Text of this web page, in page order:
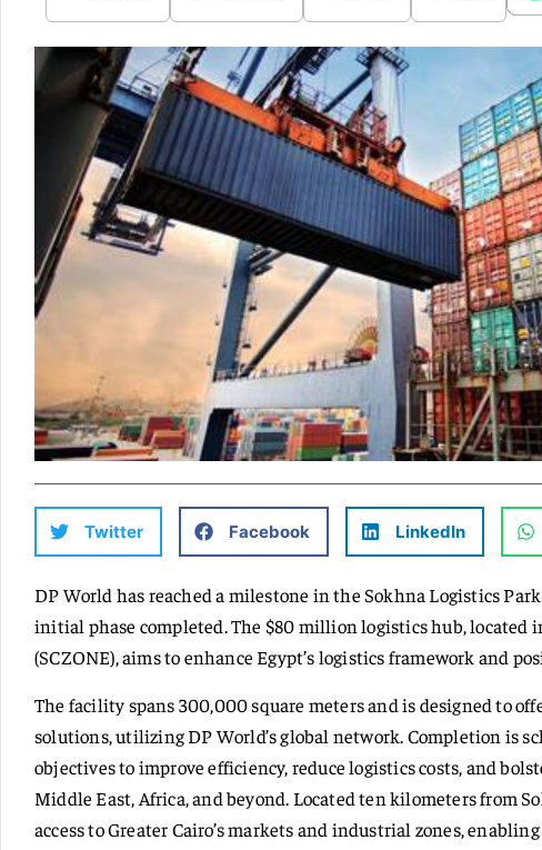
Twitter Facebook LinkedIn
DP World has reached a milestone in the Sokhna Logistics
initial phase completed. The $80 million logistics hub, located
(SCZONE), aims to enhance Egypt’s logistics framework and
The facility spans 300,000 square meters and is designed to
solutions, utilizing DP World’s global network. Completion is
objectives to improve efficiency, reduce logistics costs, and
Middle East, Africa, and beyond. Located ten kilometers from
access to Greater Cairo’s markets and industrial zones,